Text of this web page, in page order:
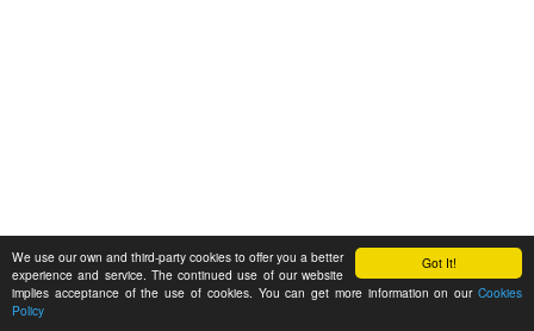
Got It!
We use our own and third-party cookies to offer you a better
experience and service. The continued use of our website
implies acceptance of the use of cookies. You can get more information on our Cookies
Policy